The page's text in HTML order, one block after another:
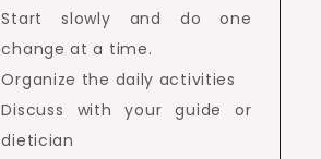
Start slowly and do one
change at a time.
Organize the daily activities
Discuss with your guide or
dietician